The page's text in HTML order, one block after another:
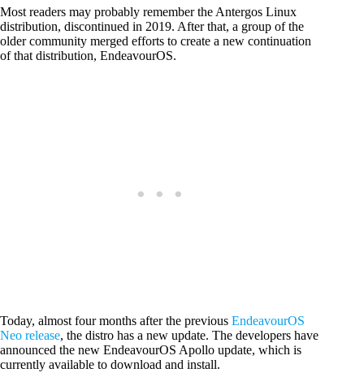
Most readers may probably remember the Antergos Linux
distribution, discontinued in 2019. After that, a group of the
older community merged efforts to create a new continuation
of that distribution, EndeavourOS.
Today, almost four months after the previous EndeavourOS
Neo release, the distro has a new update. The developers have
announced the new EndeavourOS Apollo update, which is
currently available to download and install.